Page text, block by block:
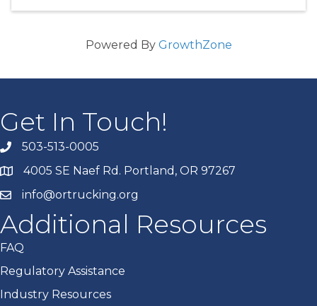
Powered By GrowthZone
Get In Touch!
503-513-0005
4005 SE Naef Rd. Portland, OR 97267
info@ortrucking.org
Additional Resources
FAQ
Regulatory Assistance
Industry Resources